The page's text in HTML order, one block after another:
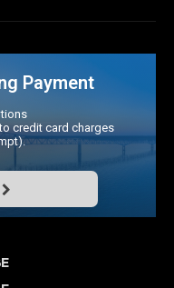
Payment
credit card charges